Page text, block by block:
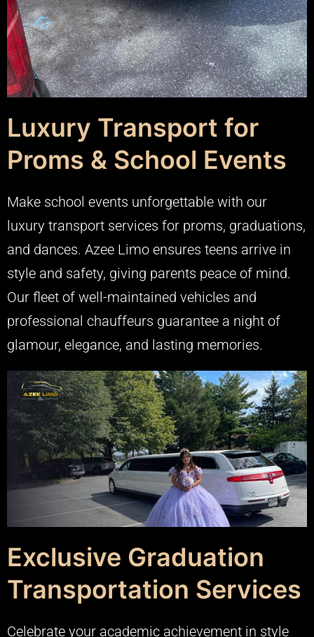
Luxury Transport for
Proms & School Events
Make school events unforgettable with our
luxury transport services for proms, graduations,
and dances. Azee Limo ensures teens arrive in
style and safety, giving parents peace of mind.
Our fleet of well-maintained vehicles and
professional chauffeurs guarantee a night of
glamour, elegance, and lasting memories.
Exclusive Graduation
Transportation Services
Celebrate your academic achievement in style